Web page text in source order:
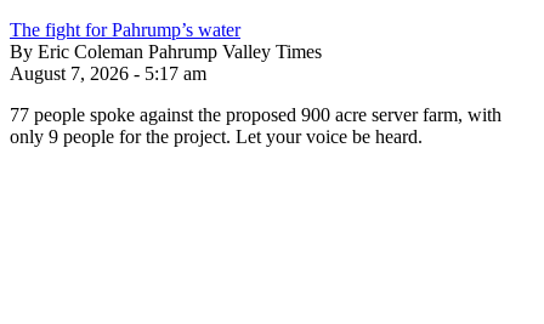
The fight for Pahrump’s water
By Eric Coleman Pahrump Valley Times
August 7, 2026 - 5:17 am
77 people spoke against the proposed 900 acre server farm, with
only 9 people for the project. Let your voice be heard.